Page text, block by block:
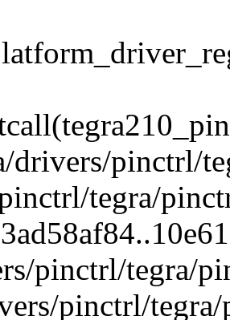
pinctrl/
tegra/
pinctrl/tegra/
pinctrl/